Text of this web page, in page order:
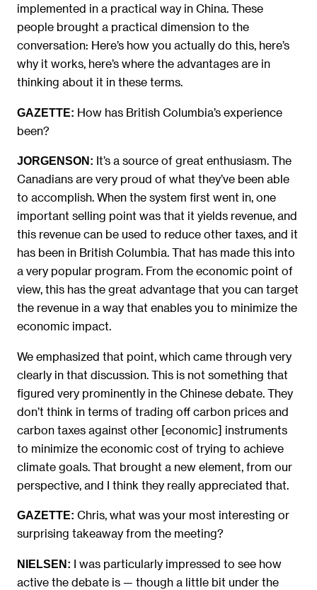
implemented in a practical way in China. These
people brought a practical dimension to the
conversation: Here’s how you actually do this, here’s
why it works, here’s where the advantages are in
thinking about it in these terms.
GAZETTE: How has British Columbia’s experience
been?
JORGENSON: It’s a source of great enthusiasm. The
Canadians are very proud of what they’ve been able
to accomplish. When the system first went in, one
important selling point was that it yields revenue, and
this revenue can be used to reduce other taxes, and it
has been in British Columbia. That has made this into
a very popular program. From the economic point of
view, this has the great advantage that you can target
the revenue in a way that enables you to minimize the
economic impact.
We emphasized that point, which came through very
clearly in that discussion. This is not something that
figured very prominently in the Chinese debate. They
don’t think in terms of trading off carbon prices and
carbon taxes against other [economic] instruments
to minimize the economic cost of trying to achieve
climate goals. That brought a new element, from our
perspective, and I think they really appreciated that.
GAZETTE: Chris, what was your most interesting or
surprising takeaway from the meeting?
NIELSEN: I was particularly impressed to see how
active the debate is — though a little bit under the